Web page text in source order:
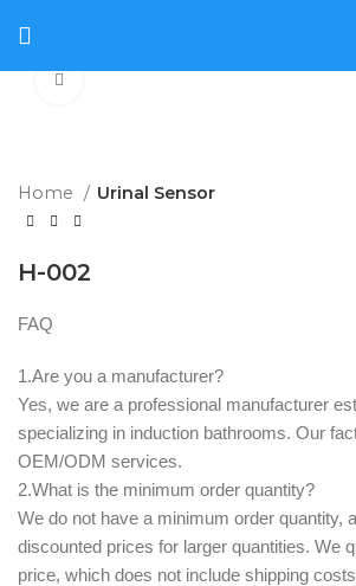
Home Urinal Sensor
H-002
FAQ
1.Are you a manufacturer? ‌
Yes, we are a professional manufacturer
specializing in induction bathrooms. Our
OEM/ODM services.
2.What is the minimum order quantity? ‌
We do not have a minimum order quantity,
discounted prices for larger quantities. We
price, which does not include shipping costs